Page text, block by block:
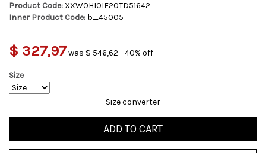
Product Code: XXW0HI0IF20TD51642
Inner Product Code: b_45005
$ 327,97was $ 546,62 - 40% off
Size
Size converter
ADD TO CART